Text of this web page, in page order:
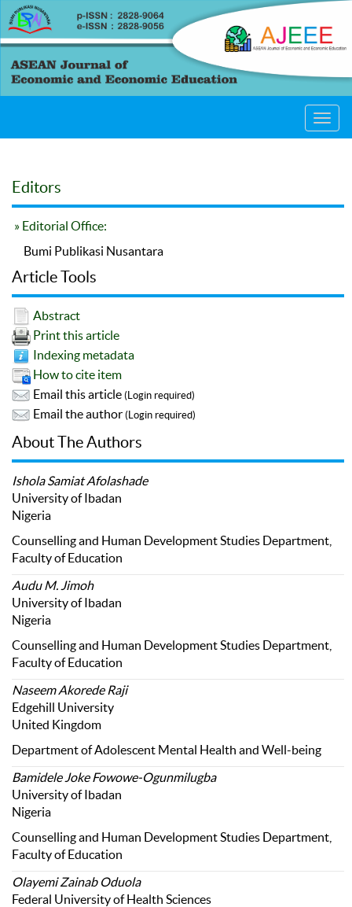
Editors
» Editorial Office:
Bumi Publikasi Nusantara
Article Tools
Abstract
Print this article
Indexing metadata
How to cite item
Email this article (Login required)
Email the author (Login required)
About The Authors
Ishola Samiat Afolashade
University of Ibadan
Nigeria
Counselling and Human Development Studies Department,
Faculty of Education
Audu M. Jimoh
University of Ibadan
Nigeria
Counselling and Human Development Studies Department,
Faculty of Education
Naseem Akorede Raji
Edgehill University
United Kingdom
Department of Adolescent Mental Health and Well-being
Bamidele Joke Fowowe-Ogunmilugba
University of Ibadan
Nigeria
Counselling and Human Development Studies Department,
Faculty of Education
Olayemi Zainab Oduola
Federal University of Health Sciences